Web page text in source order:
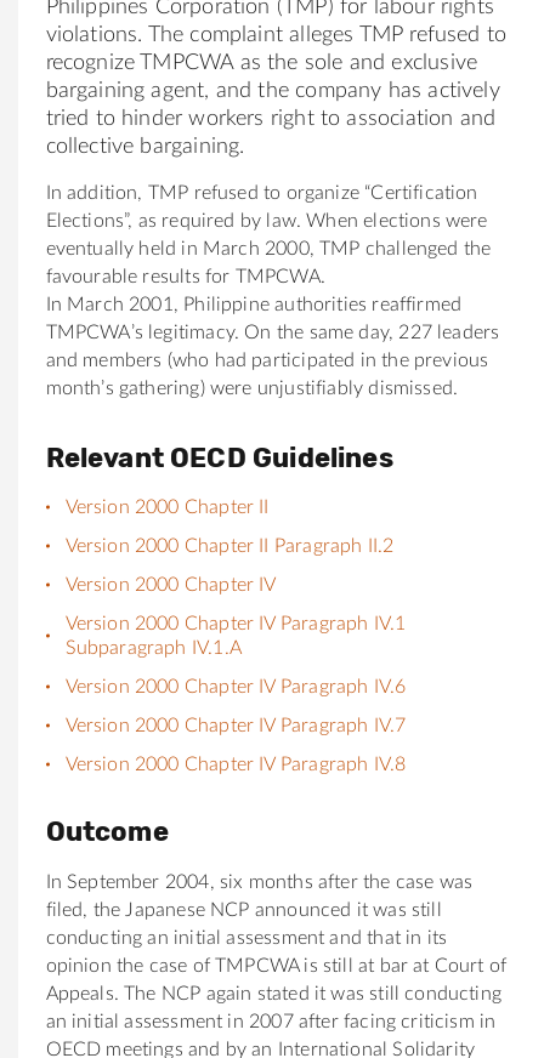
Philippines Corporation (TMP) for labour rights
violations. The complaint alleges TMP refused to
recognize TMPCWA as the sole and exclusive
bargaining agent, and the company has actively
tried to hinder workers right to association and
collective bargaining.
In addition, TMP refused to organize “Certification
Elections”, as required by law. When elections were
eventually held in March 2000, TMP challenged the
favourable results for TMPCWA.
In March 2001, Philippine authorities reaffirmed
TMPCWA’s legitimacy. On the same day, 227 leaders
and members (who had participated in the previous
month’s gathering) were unjustifiably dismissed.
Relevant OECD Guidelines
Version 2000 Chapter II
Version 2000 Chapter II Paragraph II.2
Version 2000 Chapter IV
Version 2000 Chapter IV Paragraph IV.1
Subparagraph IV.1.A
Version 2000 Chapter IV Paragraph IV.6
Version 2000 Chapter IV Paragraph IV.7
Version 2000 Chapter IV Paragraph IV.8
Outcome
In September 2004, six months after the case was
filed, the Japanese NCP announced it was still
conducting an initial assessment and that in its
opinion the case of TMPCWA is still at bar at Court of
Appeals. The NCP again stated it was still conducting
an initial assessment in 2007 after facing criticism in
OECD meetings and by an International Solidarity